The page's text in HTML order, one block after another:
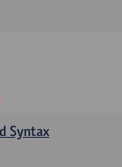
Syntax